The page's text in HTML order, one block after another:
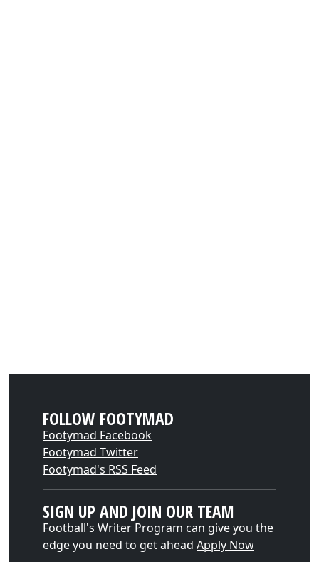
FOLLOW FOOTYMAD
Footymad Facebook
Footymad Twitter
Footymad's RSS Feed
SIGN UP AND JOIN OUR TEAM
Football's Writer Program can give you the
edge you need to get ahead Apply Now